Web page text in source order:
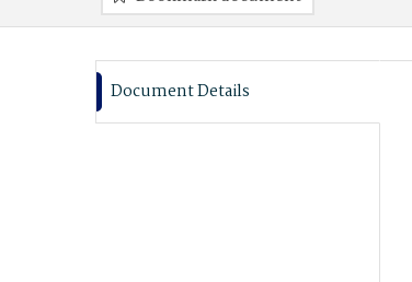
Document Details